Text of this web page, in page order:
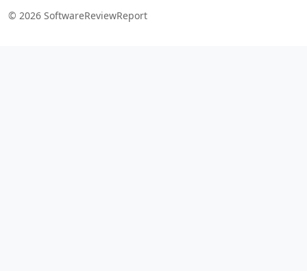
© 2026 SoftwareReviewReport